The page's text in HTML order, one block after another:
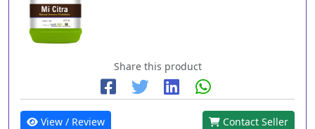
Share this product
View / Review Contact Seller